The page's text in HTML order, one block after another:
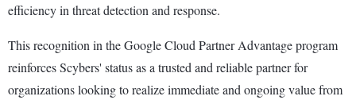
efficiency in threat detection and response.
This recognition in the Google Cloud Partner Advantage program
reinforces Scybers' status as a trusted and reliable partner for
organizations looking to realize immediate and ongoing value from